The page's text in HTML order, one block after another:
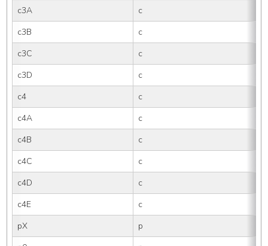
c3A
c
c3B
c
c3C
c
c3D
c
c4
c
c4A
c
c4B
c
c4C
c
c4D
c
c4E
c
pX
p